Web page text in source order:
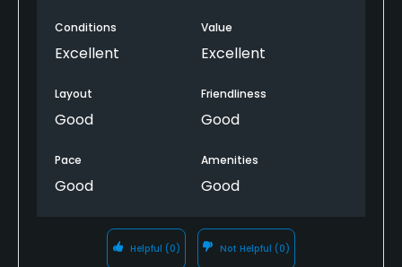
Conditions
Excellent
Value
Excellent
Layout
Good
Friendliness
Good
Pace
Good
Amenities
Good
Helpful (0) Not Helpful (0)